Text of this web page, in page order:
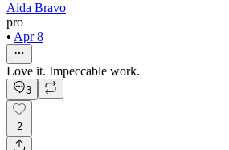
Aida Bravo
pro
• Apr 8
Love it. Impeccable work.
3
2